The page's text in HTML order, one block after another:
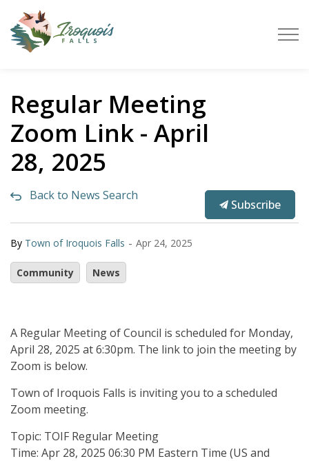
Regular Meeting
Zoom Link - April
28, 2025
Back to News Search
Subscribe
By Town of Iroquois Falls - Apr 24, 2025
Community News
A Regular Meeting of Council is scheduled for Monday,
April 28, 2025 at 6:30pm. The link to join the meeting by
Zoom is below.
Town of Iroquois Falls is inviting you to a scheduled
Zoom meeting.
Topic: TOIF Regular Meeting
Time: Apr 28, 2025 06:30 PM Eastern Time (US and